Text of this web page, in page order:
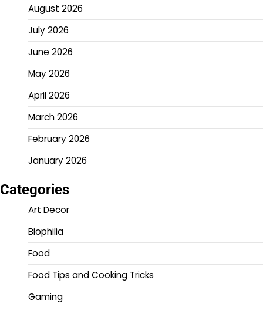
August 2026
July 2026
June 2026
May 2026
April 2026
March 2026
February 2026
January 2026
Categories
Art Decor
Biophilia
Food
Food Tips and Cooking Tricks
Gaming